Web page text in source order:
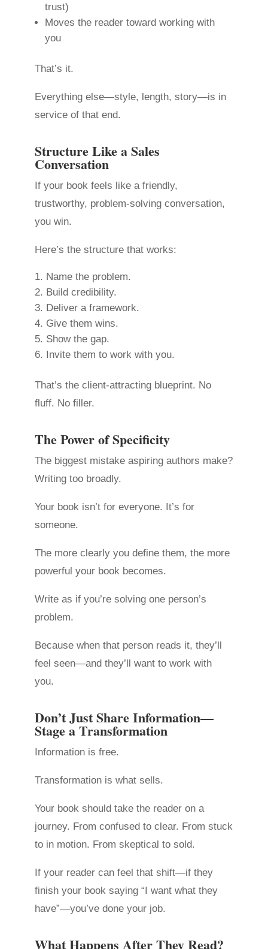
trust)
Moves the reader toward working with
you
That’s it.
Everything else—style, length, story—is in
service of that end.
Structure Like a Sales
Conversation
If your book feels like a friendly,
trustworthy, problem-solving conversation,
you win.
Here’s the structure that works:
Name the problem.
Build credibility.
Deliver a framework.
Give them wins.
Show the gap.
Invite them to work with you.
That’s the client-attracting blueprint. No
fluff. No filler.
The Power of Specificity
The biggest mistake aspiring authors make?
Writing too broadly.
Your book isn’t for everyone. It’s for
someone.
The more clearly you define them, the more
powerful your book becomes.
Write as if you’re solving one person’s
problem.
Because when that person reads it, they’ll
feel seen—and they’ll want to work with
you.
Don’t Just Share Information—
Stage a Transformation
Information is free.
Transformation is what sells.
Your book should take the reader on a
journey. From confused to clear. From stuck
to in motion. From skeptical to sold.
If your reader can feel that shift—if they
finish your book saying “I want what they
have”—you’ve done your job.
What Happens After They Read?